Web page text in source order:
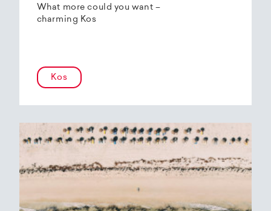
What more could you want –
charming Kos
Kos